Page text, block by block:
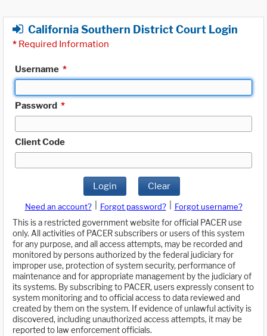
California Southern District Court Login
* Required Information
Username *
Password *
Client Code
Login Clear
Need an account? Forgot password?
Forgot username?
This is a restricted government website for official PACER use
only. All activities of PACER subscribers or users of this system
for any purpose, and all access attempts, may be recorded and
monitored by persons authorized by the federal judiciary for
improper use, protection of system security, performance of
maintenance and for appropriate management by the judiciary of
its systems. By subscribing to PACER, users expressly consent to
system monitoring and to official access to data reviewed and
created by them on the system. If evidence of unlawful activity is
discovered, including unauthorized access attempts, it may be
reported to law enforcement officials.